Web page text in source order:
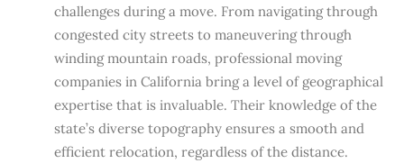
challenges during a move. From navigating through
congested city streets to maneuvering through
winding mountain roads, professional moving
companies in California bring a level of geographical
expertise that is invaluable. Their knowledge of the
state’s diverse topography ensures a smooth and
efficient relocation, regardless of the distance.